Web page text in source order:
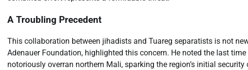
A Troubling Precedent
This collaboration between jihadists and Tuareg separatists is not
Adenauer Foundation, highlighted this concern. He noted the last
notoriously overran northern Mali, sparking the region’s initial